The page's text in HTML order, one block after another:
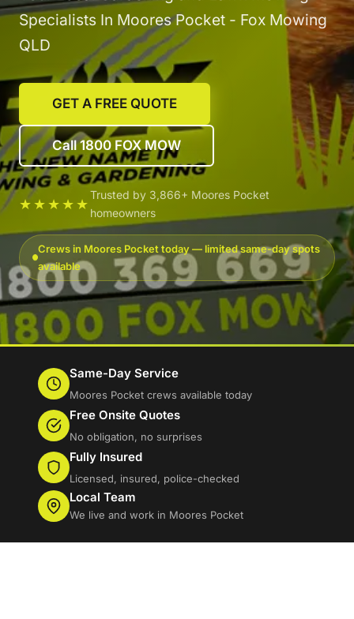
Specialists In Moores Pocket - Fox Mowing
QLD
GET A FREE QUOTE
Call 1800 FOX MOW
★★★★★
Trusted by 3,866+ Moores Pocket
homeowners
Crews in Moores Pocket today — limited same-day spots
available
Same-Day Service
Moores Pocket crews available today
Free Onsite Quotes
No obligation, no surprises
Fully Insured
Licensed, insured, police-checked
Local Team
We live and work in Moores Pocket